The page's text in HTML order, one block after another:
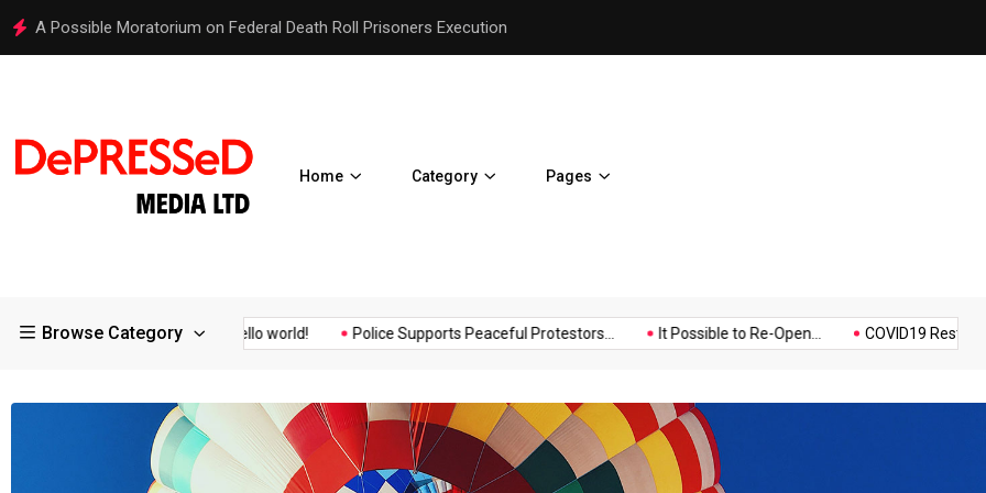
Hello world! Police Supports Peaceful
Home Category Pages
Browse Category
of the... Hello world! Police Supports Peaceful Protestors... It Possible to Re-Open... COVID19 Restrictions in
Music Politics Sports